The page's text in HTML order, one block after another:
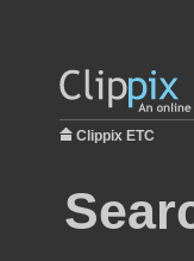
Clippix ETC